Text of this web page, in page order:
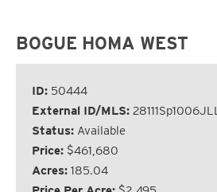
BOGUE HOMA WEST
ID: 50444
External ID/MLS: 28111Sp1006JLL
Status: Available
Price: $461,680
Acres: 185.04